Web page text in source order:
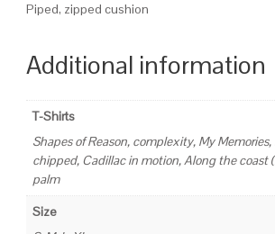
Piped, zipped cushion
Additional information
T-Shirts
Shapes of Reason, complexity, My
chipped, Cadillac in motion, Along the coast
palm
Size